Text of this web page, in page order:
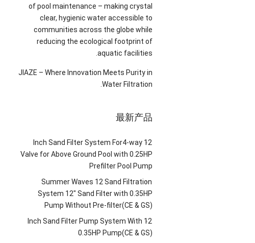
of pool maintenance –making crystal
clear, hygienic water accessible to
communities across the globe while
reducing the ecological footprint of
aquatic facilities
.
JIAZE –Where Innovation Meets Purity in
Water Filtration
.
最新产品
12
Inch Sand Filter System For4-way
Valve for Above Ground Pool with 0.25HP
Prefilter Pool Pump
Summer Waves 12Sand Filtration
System 12″Sand Filter with 0.35HP
Pump Without Pre-filter(CE &GS)
12
Inch Sand Filter Pump System With
0.35HP Pump(CE &GS)